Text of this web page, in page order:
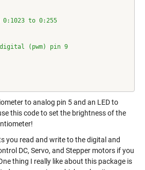
0:1023 to 0:255
(pwm) pin 9
to analog pin 5 and an LED to
this code to set the brightness of the
you read and write to the digital and
DC, Servo, and Stepper motors if you
thing I really like about this package is